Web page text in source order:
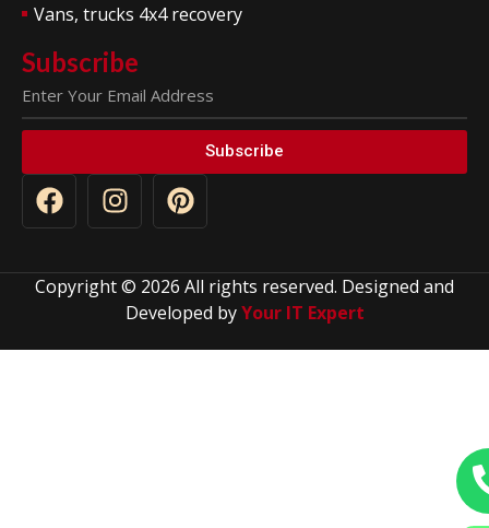
Vans, trucks 4x4 recovery
Subscribe
Subscribe
Copyright © 2026 All rights reserved. Designed and
Developed byYour IT Expert